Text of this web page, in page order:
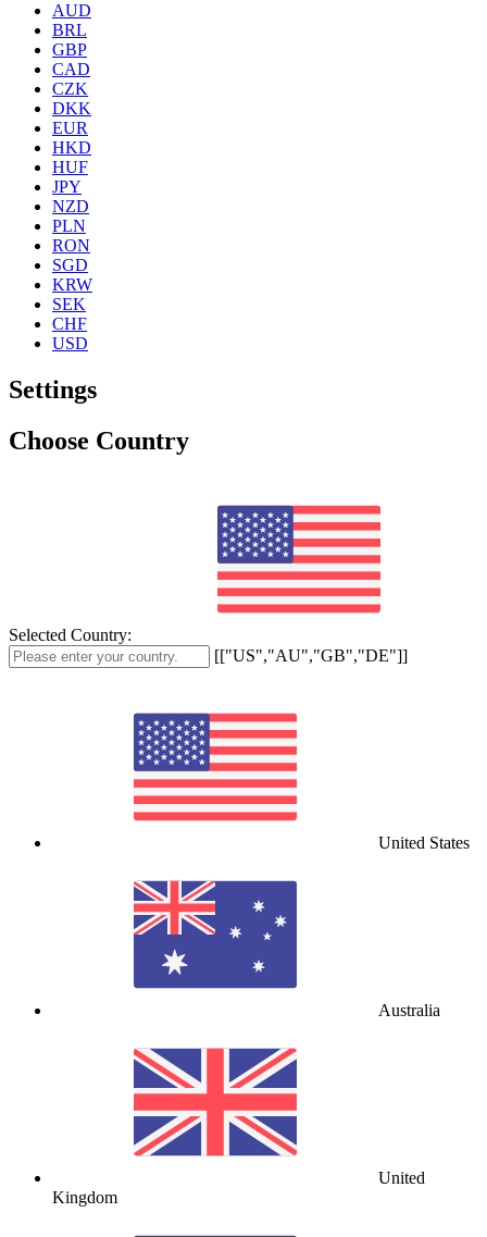
AUD
BRL
GBP
CAD
CZK
DKK
EUR
HKD
HUF
JPY
NZD
PLN
RON
SGD
KRW
SEK
CHF
USD
Settings
Choose Country
Selected Country:
[["US","AU","GB","DE"]]
United States
Australia
United
Kingdom